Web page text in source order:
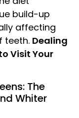
build-up
affecting
teeth. Dealing
Visit Your
The
Whiter